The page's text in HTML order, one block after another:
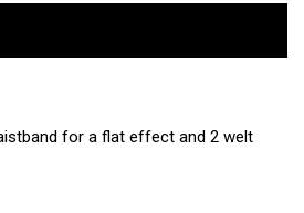
for a flat effect and 2 welt